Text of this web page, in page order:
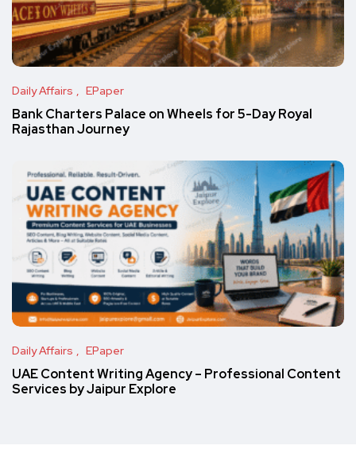
Daily Affairs EPaper
Bank Charters Palace on Wheels for 5-Day Royal
Rajasthan Journey
Daily Affairs EPaper
UAE Content Writing Agency – Professional Content
Services by Jaipur Explore